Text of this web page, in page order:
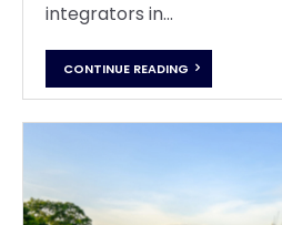
integrators in...
CONTINUE READING